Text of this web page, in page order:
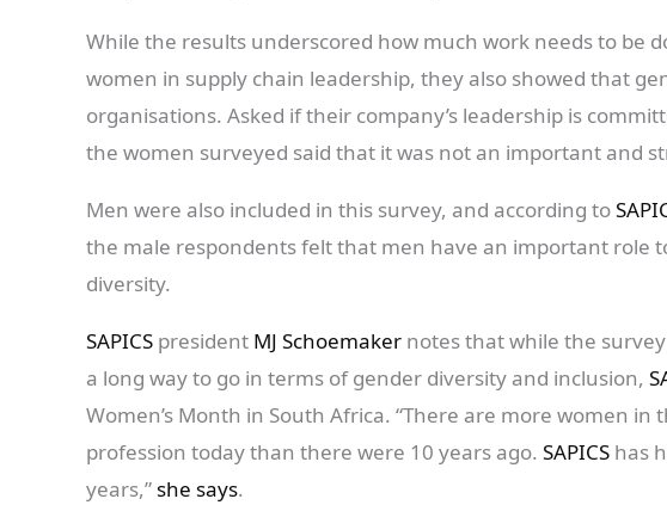
While the results underscored how much work needs to be
women in supply chain leadership, they also showed that
organisations. Asked if their company’s leadership is
the women surveyed said that it was not an important and
Men were also included in this survey, and according to
the male respondents felt that men have an important role
diversity.
SAPICS president MJ Schoemaker notes that while the
a long way to go in terms of gender diversity and inclusion,
Women’s Month in South Africa. “There are more women
profession today than there were 10 years ago. SAPICS has
years,” she says.